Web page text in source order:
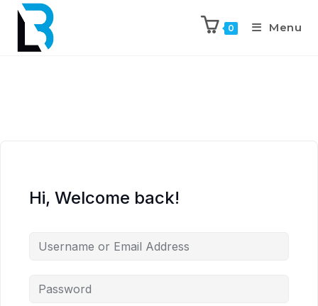
0 Menu
Hi, Welcome back!